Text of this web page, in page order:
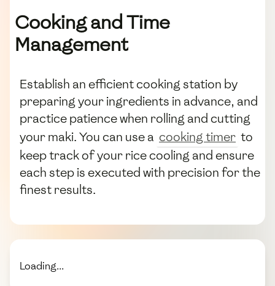
Cooking and Time
Management
Establish an efficient cooking station by
preparing your ingredients in advance, and
practice patience when rolling and cutting
your maki. You can use a cooking timer to
keep track of your rice cooling and ensure
each step is executed with precision for the
finest results.
Loading...